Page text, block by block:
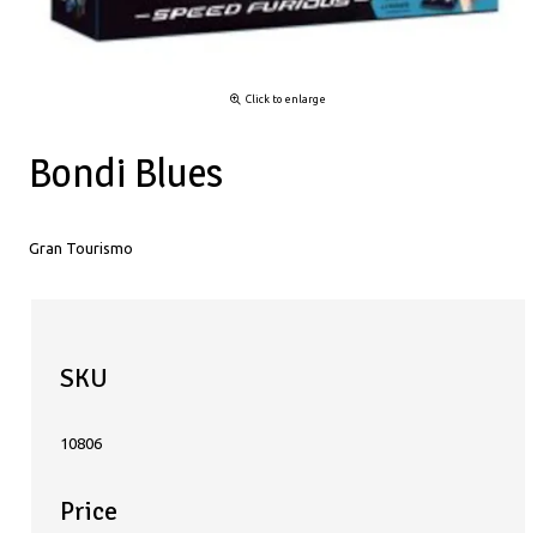
Click to enlarge
Bondi Blues
Gran Tourismo
SKU
10806
Price